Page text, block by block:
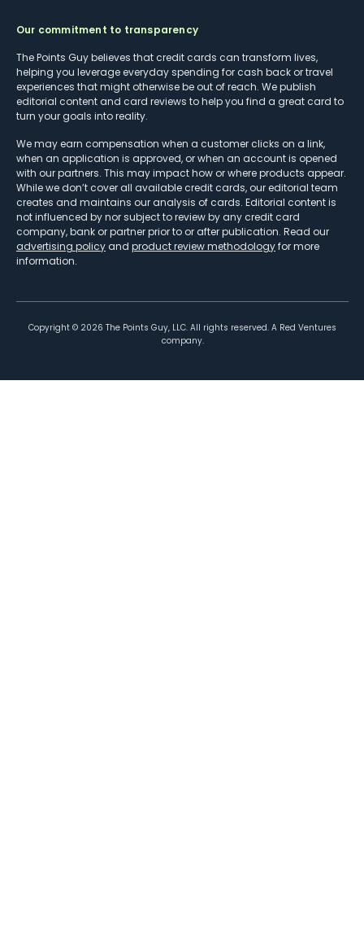
Our commitment to transparency
The Points Guy believes that credit cards can transform lives,
helping you leverage everyday spending for cash back or travel
experiences that might otherwise be out of reach. We publish
editorial content and card reviews to help you find a great card to
turn your goals into reality.
We may earn compensation when a customer clicks on a link,
when an application is approved, or when an account is opened
with our partners. This may impact how or where products appear.
While we don’t cover all available credit cards, our editorial team
creates and maintains our analysis of cards. Editorial content is
not influenced by nor subject to review by any credit card
company, bank or partner prior to or after publication. Read our
advertising policy and product review methodologyfor more
information.
Copyright © 2026 The Points Guy, LLC. All rights reserved. A Red Ventures
company.